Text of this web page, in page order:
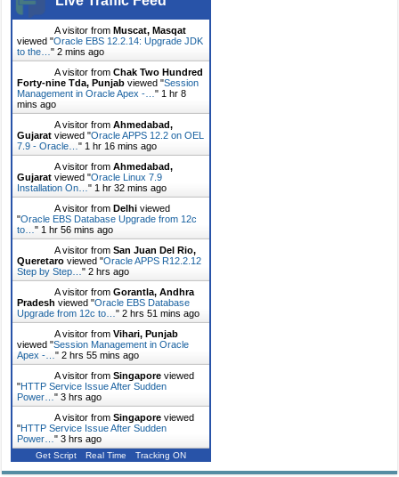
A visitor fromMuscat, Masqat
viewed "Oracle EBS 12.2.14: Upgrade JDK
to the…"2 mins ago
A visitor fromChak Two Hundred
Forty-nine Tda, Punjab viewed "Session
Management in Oracle Apex -…" 1 hr 8
mins ago
A visitor fromAhmedabad,
Gujarat viewed "Oracle APPS 12.2 on OEL
7.9 - Oracle…" 1 hr 16 mins ago
A visitor fromAhmedabad,
Gujarat viewed "Oracle Linux 7.9
Installation On…" 1 hr 32 mins ago
A visitor fromDelhi viewed
"Oracle EBS Database Upgrade from 12c
to…" 1 hr 56 mins ago
A visitor fromSan Juan Del Rio,
Queretaro viewed "Oracle APPS R12.2.12
Step by Step…"2 hrs ago
A visitor fromGorantla, Andhra
Pradesh viewed "Oracle EBS Database
Upgrade from 12c to…"2 hrs 51 mins ago
A visitor fromVihari, Punjab
viewed "Session Management in Oracle
Apex -…"2 hrs 55 mins ago
A visitor fromSingapore viewed
"HTTP Service Issue After Sudden
Power…"3 hrs ago
A visitor fromSingapore viewed
"HTTP Service Issue After Sudden
Power…"3 hrs ago
Get Script Real Time Tracking ON